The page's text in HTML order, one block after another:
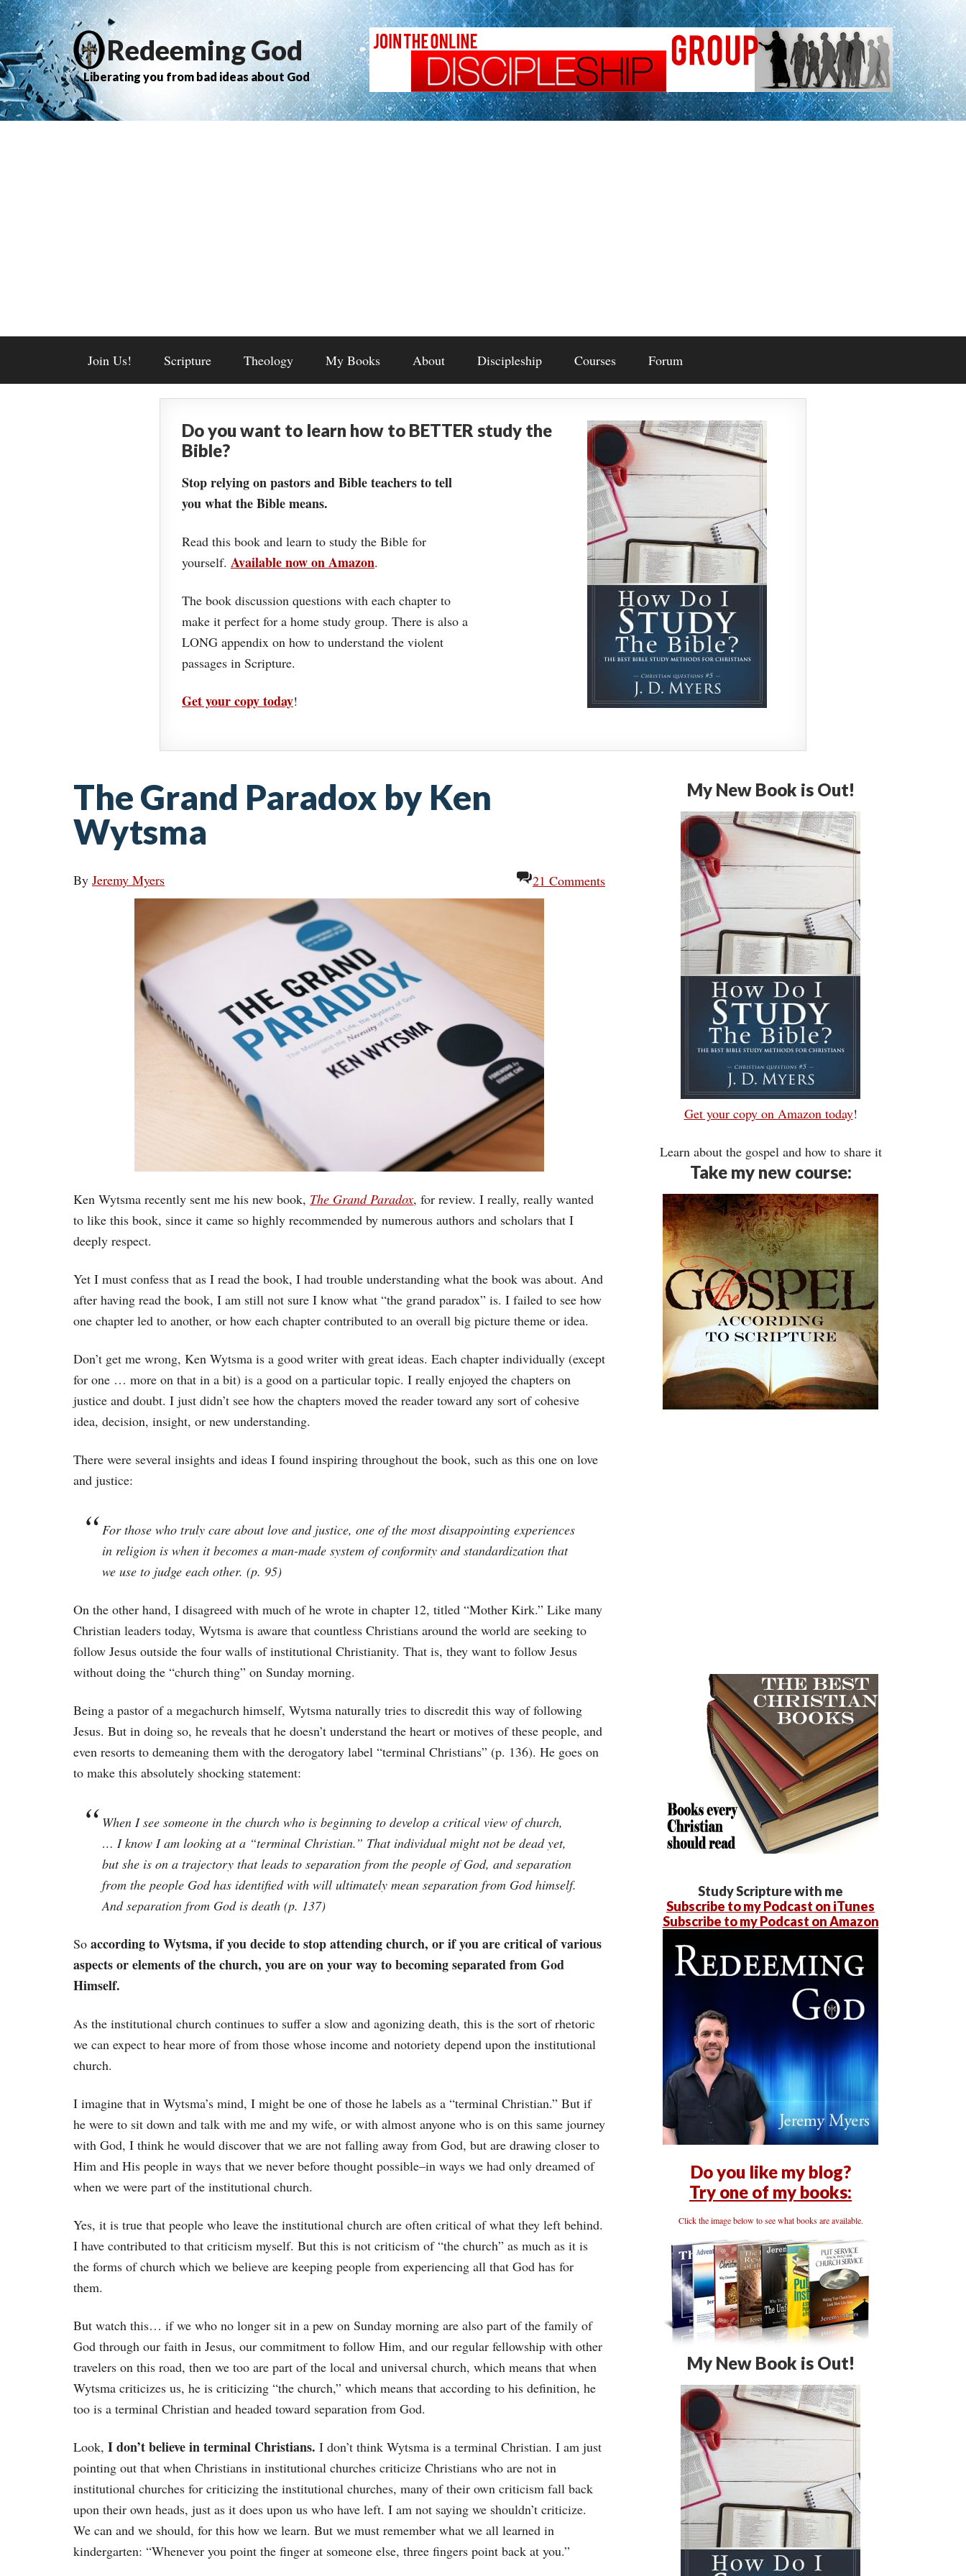
Redeeming God
Liberating you from bad ideas about God
Join Us! Scripture Theology My Books About Discipleship Courses Forum
Do you want to learn how to BETTER study the
Bible?
Stop relying on pastors and Bible teachers to tell
you what the Bible means.
Read this book and learn to study the Bible for
yourself. Available now on Amazon.
The book discussion questions with each chapter to
make it perfect for a home study group. There is also a
LONG appendix on how to understand the violent
passages in Scripture.
Get your copy today!
The Grand Paradox by Ken
Wytsma
By Jeremy Myers 21 Comments
Ken Wytsma recently sent me his new book, The Grand Paradox, for review. I really, really wanted
to like this book, since it came so highly recommended by numerous authors and scholars that I
deeply respect.
Yet I must confess that as I read the book, I had trouble understanding what the book was about. And
after having read the book, I am still not sure I know what “the grand paradox” is. I failed to see how
one chapter led to another, or how each chapter contributed to an overall big picture theme or idea.
Don’t get me wrong, Ken Wytsma is a good writer with great ideas. Each chapter individually (except
for one … more on that in a bit) is a good on a particular topic. I really enjoyed the chapters on
justice and doubt. I just didn’t see how the chapters moved the reader toward any sort of cohesive
idea, decision, insight, or new understanding.
There were several insights and ideas I found inspiring throughout the book, such as this one on love
and justice:
For those who truly care about love and justice, one of the most disappointing experiences
in religion is when it becomes a man-made system of conformity and standardization that
we use to judge each other. (p. 95)
On the other hand, I disagreed with much of he wrote in chapter 12, titled “Mother Kirk.” Like many
Christian leaders today, Wytsma is aware that countless Christians around the world are seeking to
follow Jesus outside the four walls of institutional Christianity. That is, they want to follow Jesus
without doing the “church thing” on Sunday morning.
Being a pastor of a megachurch himself, Wytsma naturally tries to discredit this way of following
Jesus. But in doing so, he reveals that he doesn’t understand the heart or motives of these people, and
even resorts to demeaning them with the derogatory label “terminal Christians” (p. 136). He goes on
to make this absolutely shocking statement:
When I see someone in the church who is beginning to develop a critical view of church,
… I know I am looking at a “terminal Christian.” That individual might not be dead yet,
but she is on a trajectory that leads to separation from the people of God, and separation
from the people God has identified with will ultimately mean separation from God himself.
And separation from God is death (p. 137)
So according to Wytsma, if you decide to stop attending church, or if you are critical of various
aspects or elements of the church, you are on your way to becoming separated from God
Himself.
As the institutional church continues to suffer a slow and agonizing death, this is the sort of rhetoric
we can expect to hear more of from those whose income and notoriety depend upon the institutional
church.
I imagine that in Wytsma’s mind, I might be one of those he labels as a “terminal Christian.” But if
he were to sit down and talk with me and my wife, or with almost anyone who is on this same journey
with God, I think he would discover that we are not falling away from God, but are drawing closer to
Him and His people in ways that we never before thought possible–in ways we had only dreamed of
when we were part of the institutional church.
Yes, it is true that people who leave the institutional church are often critical of what they left behind.
I have contributed to that criticism myself. But this is not criticism of “the church” as much as it is
the forms of church which we believe are keeping people from experiencing all that God has for
them.
But watch this… if we who no longer sit in a pew on Sunday morning are also part of the family of
God through our faith in Jesus, our commitment to follow Him, and our regular fellowship with other
travelers on this road, then we too are part of the local and universal church, which means that when
Wytsma criticizes us, he is criticizing “the church,” which means that according to his definition, he
too is a terminal Christian and headed toward separation from God.
Look, I don’t believe in terminal Christians. I don’t think Wytsma is a terminal Christian. I am just
pointing out that when Christians in institutional churches criticize Christians who are not in
institutional churches for criticizing the institutional churches, many of their own criticism fall back
upon their own heads, just as it does upon us who have left. I am not saying we shouldn’t criticize.
We can and we should, for this how we learn. But we must remember what we all learned in
kindergarten: “Whenever you point the finger at someone else, three fingers point back at you.”
My New Book is Out!
Get your copy on Amazon today!
Learn about the gospel and how to share it
Take my new course:
Study Scripture with me
Subscribe to my Podcast on iTunes
Subscribe to my Podcast on Amazon
Do you like my blog?
Try one of my books:
Click the image below to see what books are available.
My New Book is Out!